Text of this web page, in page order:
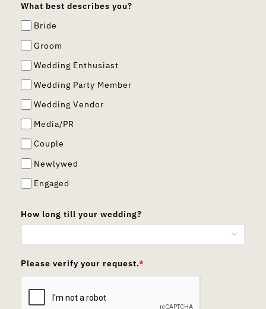
What best describes you?
Bride
Groom
Wedding Enthusiast
Wedding Party Member
Wedding Vendor
Media/PR
Couple
Newlywed
Engaged
How long till your wedding?
Please verify your request.*